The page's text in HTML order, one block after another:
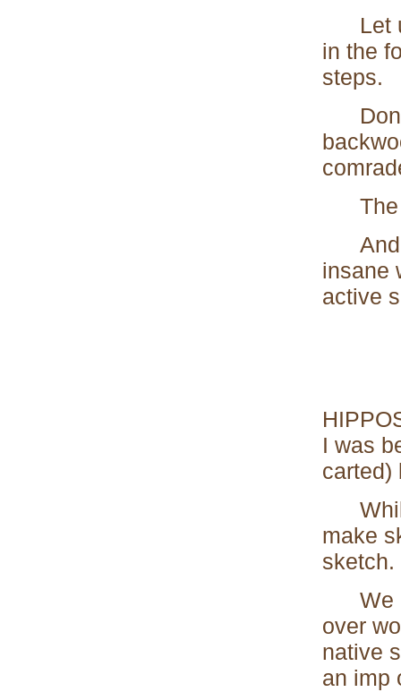
Let
in the
steps.
Don't
The
And
insane
active
I was
carted)
While
make
sketch.
We
over
native
an imp